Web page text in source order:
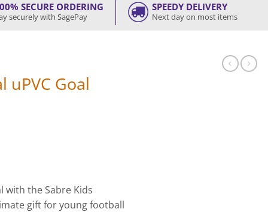
SECURE ORDERING
securely with SagePay
SPEEDY DELIVERY
Next day on most items
uPVC Goal
with the Sabre Kids
gift for young football